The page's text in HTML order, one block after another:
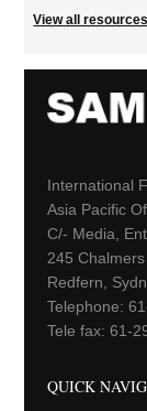
View all resources
International
Asia Pacific
C/- Media,
245
Redfern,
Telephone:
Tele fax: 61-
QUICK